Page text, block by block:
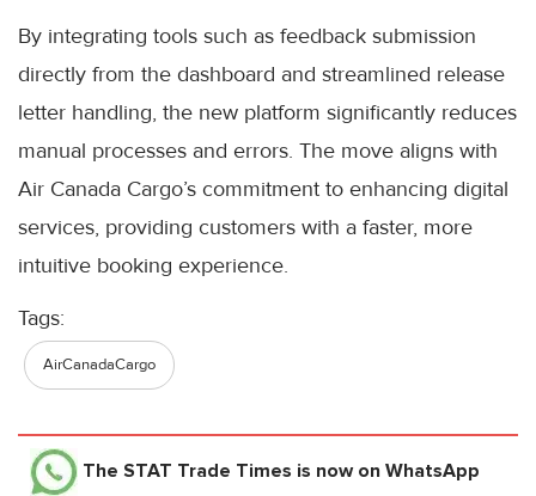
By integrating tools such as feedback submission
directly from the dashboard and streamlined release
letter handling, the new platform significantly reduces
manual processes and errors. The move aligns with
Air Canada Cargo’s commitment to enhancing digital
services, providing customers with a faster, more
intuitive booking experience.
Tags:
AirCanadaCargo
The STAT Trade Times is now on WhatsApp